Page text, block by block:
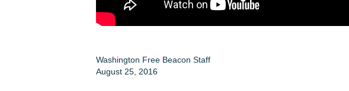
Washington Free Beacon Staff
August 25, 2016